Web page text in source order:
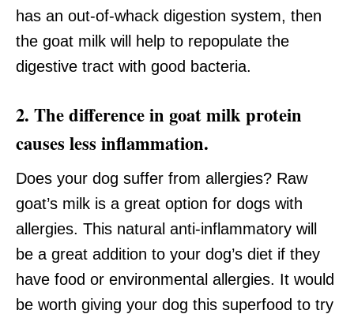
has an out-of-whack digestion system, then
the goat milk will help to repopulate the
digestive tract with good bacteria.
2. The difference in goat milk protein
causes less inflammation.
Does your dog suffer from allergies? Raw
goat’s milk is a great option for dogs with
allergies. This natural anti-inflammatory will
be a great addition to your dog’s diet if they
have food or environmental allergies. It would
be worth giving your dog this superfood to try